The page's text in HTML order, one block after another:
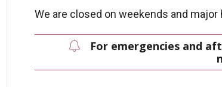
We are closed on weekends and major
For emergencies and